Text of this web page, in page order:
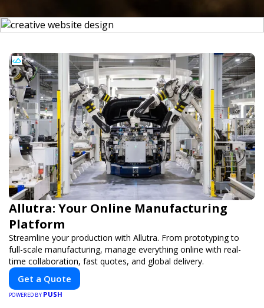
Allutra: Your Online Manufacturing
Platform
Streamline your production with Allutra. From prototyping to
full-scale manufacturing, manage everything online with real-
time collaboration, fast quotes, and global delivery.
Get a Quote
POWERED BY PUSH